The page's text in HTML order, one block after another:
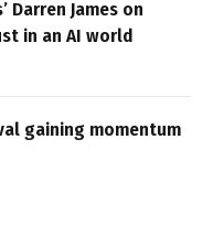
Darren James on
in an AI world
gaining momentum